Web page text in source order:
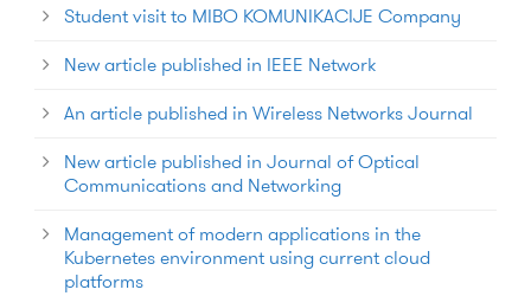
Student visit to MIBO KOMUNIKACIJE Company
New article published in IEEE Network
An article published in Wireless Networks Journal
New article published in Journal of Optical
Communications and Networking
Management of modern applications in the
Kubernetes environment using current cloud
platforms